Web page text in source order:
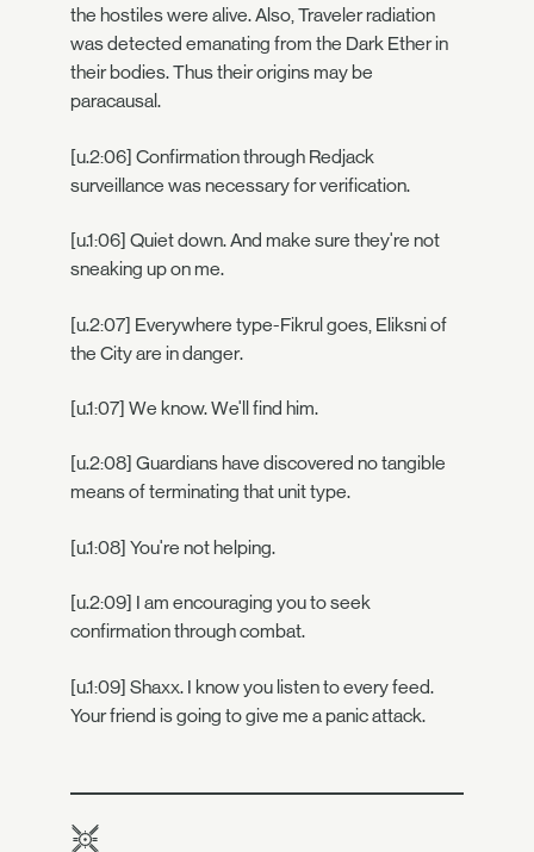
the hostiles were alive. Also, Traveler radiation
was detected emanating from the Dark Ether in
their bodies. Thus their origins may be
paracausal.
[u.2:06] Confirmation through Redjack
surveillance was necessary for verification.
[u.1:06] Quiet down. And make sure they're not
sneaking up on me.
[u.2:07] Everywhere type-Fikrul goes, Eliksni of
the City are in danger.
[u.1:07] We know. We'll find him.
[u.2:08] Guardians have discovered no tangible
means of terminating that unit type.
[u.1:08] You're not helping.
[u.2:09] I am encouraging you to seek
confirmation through combat.
[u.1:09] Shaxx. I know you listen to every feed.
Your friend is going to give me a panic attack.